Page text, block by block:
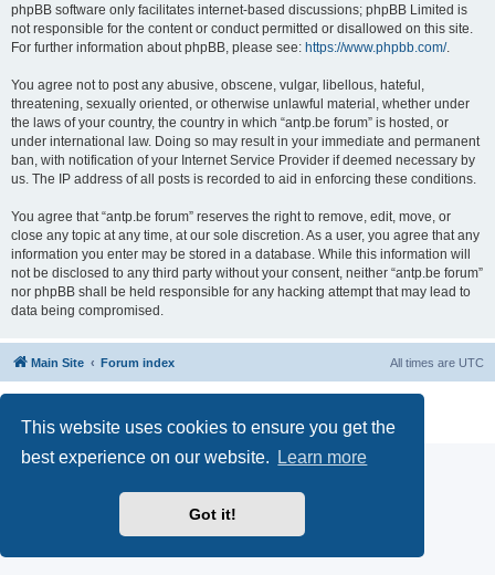
This website uses cookies to ensure you get the
best experience on our website.
Learn more
Got it!
phpBB software only facilitates internet-based discussions; phpBB Limited is
not responsible for the content or conduct permitted or disallowed on this site.
For further information about phpBB, please see: https://www.phpbb.com/.
You agree not to post any abusive, obscene, vulgar, libellous, hateful,
threatening, sexually oriented, or otherwise unlawful material, whether under
the laws of your country, the country in which “antp.be forum” is hosted, or
under international law. Doing so may result in your immediate and permanent
ban, with notification of your Internet Service Provider if deemed necessary by
us. The IP address of all posts is recorded to aid in enforcing these conditions.
You agree that “antp.be forum” reserves the right to remove, edit, move, or
close any topic at any time, at our sole discretion. As a user, you agree that any
information you enter may be stored in a database. While this information will
not be disclosed to any third party without your consent, neither “antp.be forum”
nor phpBB shall be held responsible for any hacking attempt that may lead to
data being compromised.
Main Site Forum index All times are UTC
Privacy
|Terms